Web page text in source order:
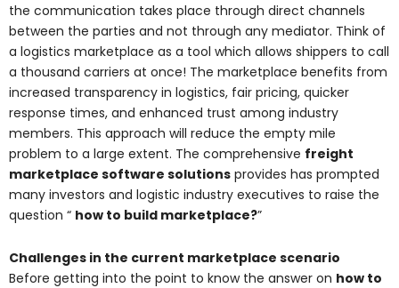
the communication takes place through direct channels
between the parties and not through any mediator. Think of
a logistics marketplace as a tool which allows shippers to call
a thousand carriers at once! The marketplace benefits from
increased transparency in logistics, fair pricing, quicker
response times, and enhanced trust among industry
members. This approach will reduce the empty mile
problem to a large extent. The comprehensive freight
marketplace software solutions provides has prompted
many investors and logistic industry executives to raise the
question “ how to build marketplace?”
Challenges in the current marketplace scenario
Before getting into the point to know the answer on how to